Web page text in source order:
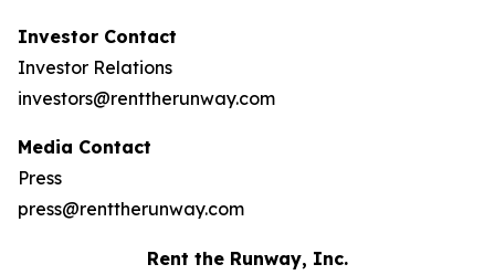
Investor Contact
Investor Relations
investors@renttherunway.com
Media Contact
Press
press@renttherunway.com
Rent the Runway, Inc.